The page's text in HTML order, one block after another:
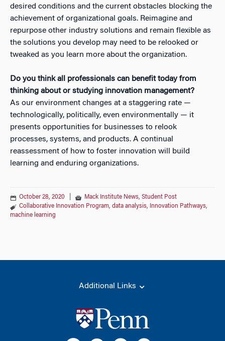
desired conditions and the current obstacles blocking the
achievement of organizational goals. Reimagine and
repurpose other industry solutions and remain flexible as
the solutions you develop may need to be relooked or
tweaked as you learn more about the organization.
Do you think all professionals can benefit today from
thinking about or studying innovation management?
As our environment changes at a staggering rate —
technologically, politically, even environmentally — it
presents opportunities for businesses to relook
processes, systems, and products. A continual
reassessment of how to foster innovation will build
learning and enduring organizations.
October 28, 2020 Mack Institute News, Student Post
Collaborative Innovation Program, data analysis, Innovation Pathways,
machine learning
Additional Links